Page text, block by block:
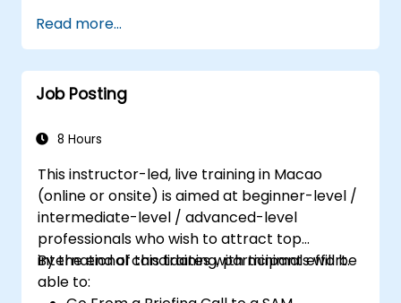
Read more...
Job Posting
8 Hours
This instructor-led, live training in Macao
(online or onsite) is aimed at beginner-level /
intermediate-level / advanced-level
professionals who wish to attract top
international candidates with minimal effort.
By the end of this training, participants will be
able to: